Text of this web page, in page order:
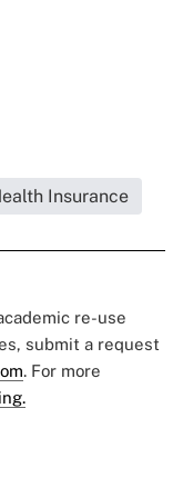
Insurance
re-use
submit a request
. For more